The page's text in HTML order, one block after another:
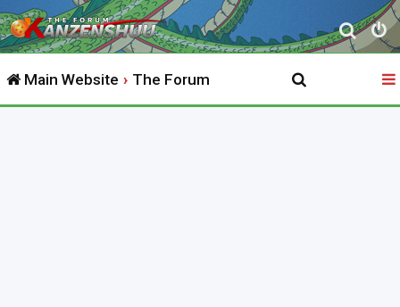
S
e
r
Main Website The Forum